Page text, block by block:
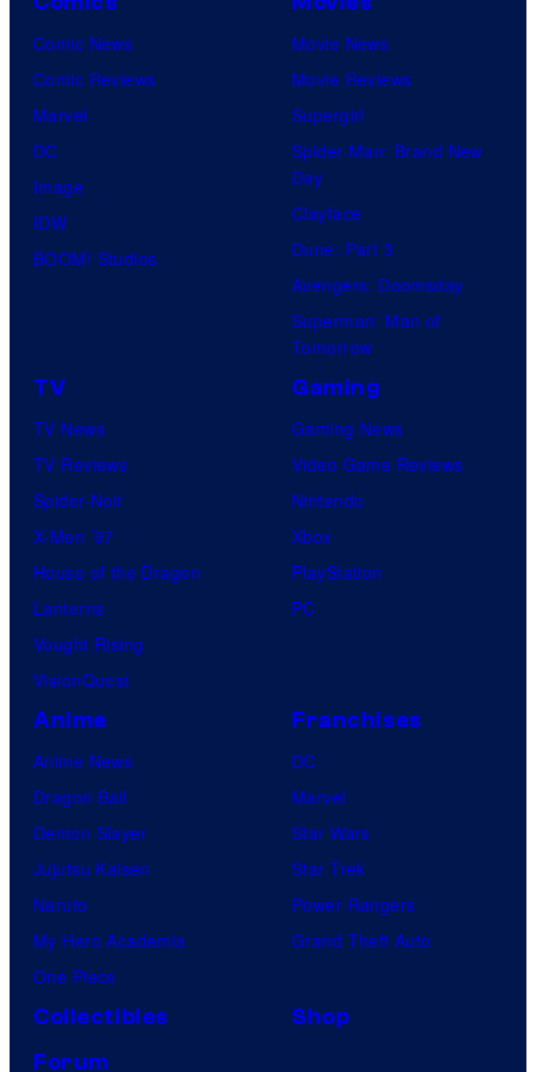
Comic News
Comic Reviews
Marvel
DC
Image
IDW
BOOM! Studios
Movie News
Movie Reviews
Supergirl
Spider-Man: Brand New
Day
Clayface
Dune: Part 3
Avengers: Doomsday
Superman: Man of
Tomorrow
TV
TV News
TV Reviews
Spider-Noir
X-Men ’97
House of the Dragon
Lanterns
Vought Rising
VisionQuest
Gaming
Gaming News
Video Game Reviews
Nintendo
Xbox
PlayStation
PC
Anime
Anime News
Dragon Ball
Demon Slayer
Jujutsu Kaisen
Naruto
My Hero Academia
One Piece
Franchises
DC
Marvel
Star Wars
Star Trek
Power Rangers
Grand Theft Auto
Collectibles
Shop
Forum